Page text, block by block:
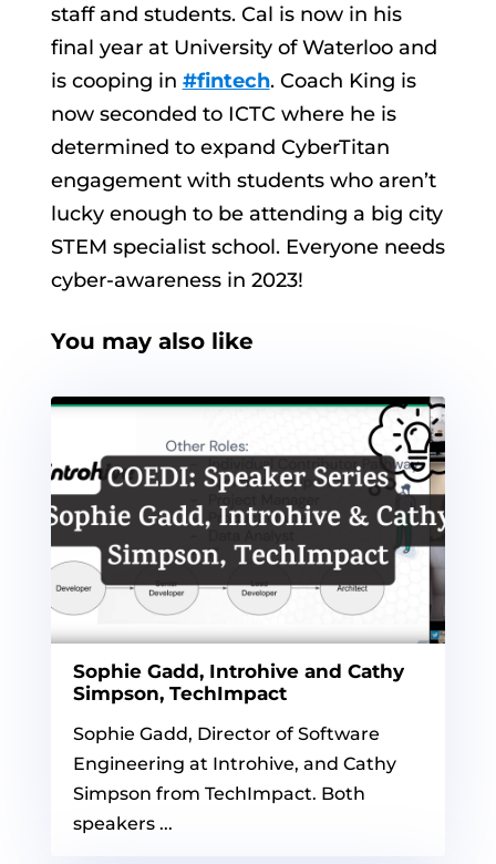
staff and students. Cal is now in his
final year at University of Waterloo and
is cooping in #fintech. Coach King is
now seconded to ICTC where he is
determined to expand CyberTitan
engagement with students who aren’t
lucky enough to be attending a big city
STEM specialist school. Everyone needs
cyber-awareness in 2023!
You may also like
Sophie Gadd, Introhive and Cathy
Simpson, TechImpact
Sophie Gadd, Director of Software
Engineering at Introhive, and Cathy
Simpson from TechImpact. Both
speakers ...